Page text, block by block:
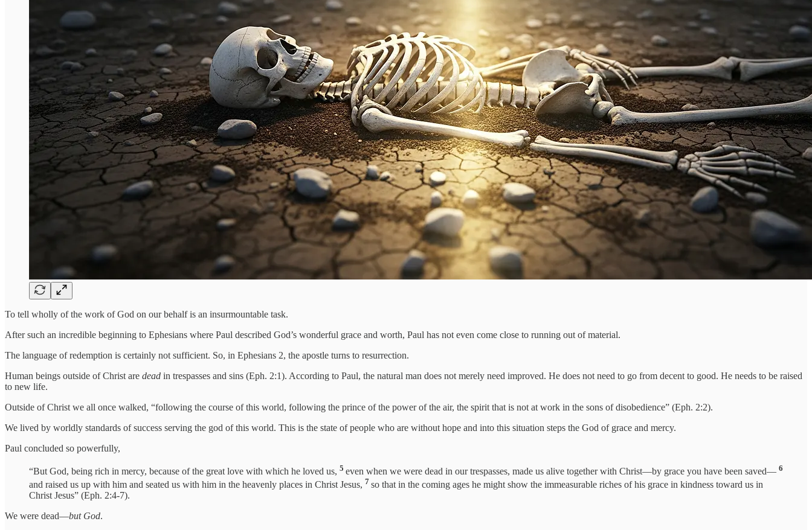
To tell wholly of the work of God on our behalf is an insurmountable task.
After such an incredible beginning to Ephesians where Paul described God’s wonderful grace and worth, Paul has not even come close to running out of material.
The language of redemption is certainly not sufficient. So, in Ephesians 2, the apostle turns to resurrection.
Human beings outside of Christ are dead in trespasses and sins (Eph. 2:1). According to Paul, the natural man does not merely need improved. He does not need to go from decent to good. He needs to be raised
to new life.
Outside of Christ we all once walked, “following the course of this world, following the prince of the power of the air, the spirit that is not at work in the sons of disobedience” (Eph. 2:2).
We lived by worldly standards of success serving the god of this world. This is the state of people who are without hope and into this situation steps the God of grace and mercy.
Paul concluded so powerfully,
“But God, being rich in mercy, because of the great love with which he loved us, 5 even when we were dead in our trespasses, made us alive together with Christ—by grace you have been saved— 6
and raised us up with him and seated us with him in the heavenly places in Christ Jesus, 7 so that in the coming ages he might show the immeasurable riches of his grace in kindness toward us in
Christ Jesus” (Eph. 2:4-7).
We were dead—but God.